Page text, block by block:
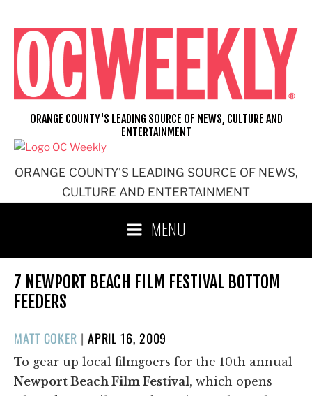
content
ORANGE COUNTY'S LEADING SOURCE OF NEWS,
CULTURE AND ENTERTAINMENT
ORANGE COUNTY'S LEADING SOURCE OF NEWS, CULTURE AND
ENTERTAINMENT
MENU
7 NEWPORT BEACH FILM FESTIVAL BOTTOM
FEEDERS
MATT COKER | POSTED
ON
APRIL 16, 2009
To gear up local filmgoers for the 10th annual
Newport Beach Film Festival, which opens